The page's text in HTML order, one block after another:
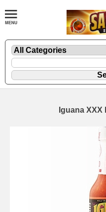
Iguana XXX